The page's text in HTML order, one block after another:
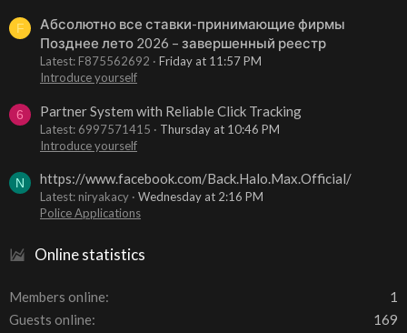
F
Абсолютно все ставки-принимающие фирмы
Позднее лето 2026 – завершенный реестр
Latest: F875562692
Friday at 11:57 PM
Introduce yourself
6 Partner System with Reliable Click Tracking
Latest: 6997571415
Thursday at 10:46 PM
Introduce yourself
N https://www.facebook.com/Back.Halo.Max.Official/
Latest: niryakacy
Wednesday at 2:16 PM
Police Applications
Online statistics
Members online
1
Guests online
169